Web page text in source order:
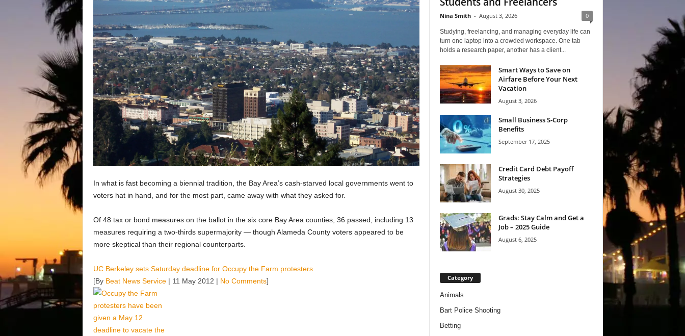
In what is fast becoming a biennial tradition, the Bay Area’s cash-starved local governments went to
voters hat in hand, and for the most part, came away with what they asked for.
Of 48 tax or bond measures on the ballot in the six core Bay Area counties, 36 passed, including 13
measures requiring a two-thirds supermajority — though Alameda County voters appeared to be
more skeptical than their regional counterparts.
UC Berkeley sets Saturday deadline for Occupy the Farm protesters
[By Beat News Service| 11 May 2012 | No Comments]
Nina Smith - August 3, 2026 0
Studying, freelancing, and managing everyday life can
turn one laptop into a crowded workspace. One tab
holds a research paper, another has a client...
Smart Ways to Save on
Airfare Before Your Next
Vacation
August 3, 2026
Small Business S-Corp
Benefits
September 17, 2025
Credit Card Debt Payoff
Strategies
August 30, 2025
Grads: Stay Calm and Get a
Job – 2025 Guide
August 6, 2025
Category
Animals
Bart Police Shooting
Betting